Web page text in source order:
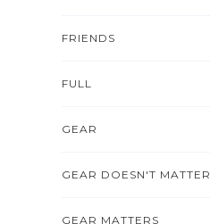
FRIENDS
FULL
GEAR
GEAR DOESN'T MATTER
GEAR MATTERS